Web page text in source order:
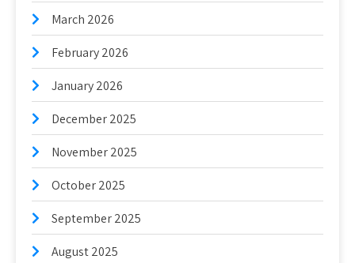
March 2026
February 2026
January 2026
December 2025
November 2025
October 2025
September 2025
August 2025